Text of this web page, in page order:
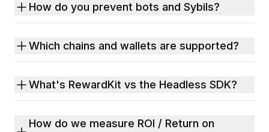
How do you prevent bots and Sybils?
Which chains and wallets are supported?
What's RewardKit vs the Headless SDK?
How do we measure ROI / Return on